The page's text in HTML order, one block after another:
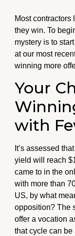
Most contractors
they win. To
mystery is to
at our most
winning more
Your
with
It’s assessed
yield will reach
came to in the
with more than
US, by what
opposition? The
offer a vocation
that cycle can